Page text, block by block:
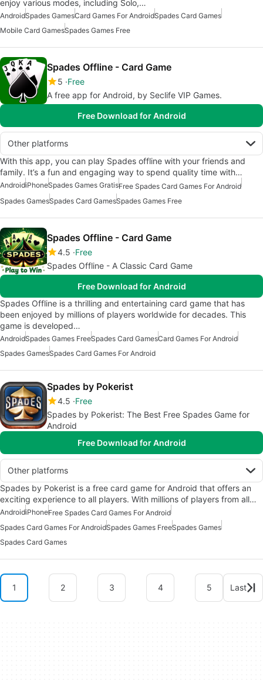
enjoy various modes, including Solo,…
AndroidSpades GamesCard Games For AndroidSpades Card Games
Mobile Card GamesSpades Games Free
Spades Offline - Card Game
5 Free
A free app for Android, by Seclife VIP Games.
Free Download for Android
Other platforms
With this app, you can play Spades offline with your friends and
family. It’s a fun and engaging way to spend quality time with…
AndroidiPhoneSpades Games GratisFree Spades Card Games For Android
Spades GamesSpades Card GamesSpades Games Free
Spades Offline - Card Game
4.5 Free
Spades Offline - A Classic Card Game
Free Download for Android
Spades Offline is a thrilling and entertaining card game that has
been enjoyed by millions of players worldwide for decades. This
game is developed…
AndroidSpades Games FreeSpades Card GamesCard Games For Android
Spades GamesSpades Card Games For Android
Spades by Pokerist
4.5 Free
Spades by Pokerist: The Best Free Spades Game for
Android
Free Download for Android
Other platforms
Spades by Pokerist is a free card game for Android that offers an
exciting experience to all players. With millions of players from all…
AndroidiPhoneFree Spades Card Games For Android
Spades Card Games For AndroidSpades Games FreeSpades Games
Spades Card Games
1 2 3 4 5 Last